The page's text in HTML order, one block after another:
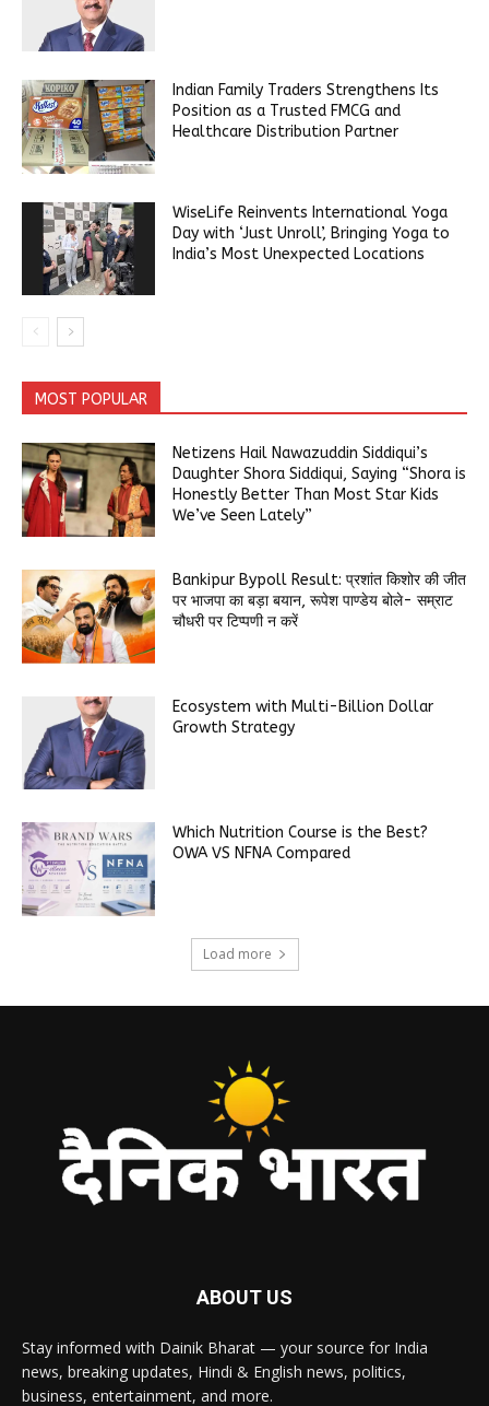
Indian Family Traders Strengthens Its
Position as a Trusted FMCG and
Healthcare Distribution Partner
WiseLife Reinvents International Yoga
Day with ‘Just Unroll’, Bringing Yoga to
India’s Most Unexpected Locations
MOST POPULAR
Netizens Hail Nawazuddin Siddiqui’s
Daughter Shora Siddiqui, Saying “Shora is
Honestly Better Than Most Star Kids
We’ve Seen Lately”
Bankipur Bypoll Result: प्रशांत किशोर की जीत
पर भाजपा का बड़ा बयान, रूपेश पाण्डेय बोले- सम्राट
चौधरी पर टिप्पणी न करें
Ecosystem with Multi-Billion Dollar
Growth Strategy
Which Nutrition Course is the Best?
OWA VS NFNA Compared
Load more
ABOUT US
Stay informed with Dainik Bharat — your source for India
news, breaking updates, Hindi & English news, politics,
business, entertainment, and more.